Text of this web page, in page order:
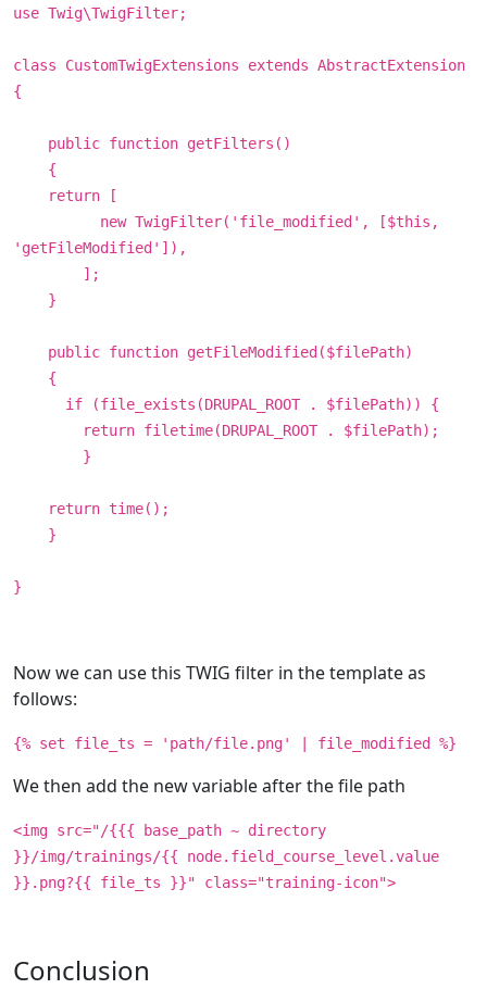
use Twig\TwigFilter;
class CustomTwigExtensions extends AbstractExtension
{
public function getFilters()
{
return [
new TwigFilter('file_modified', [$this,
'getFileModified']),
];
}
public function getFileModified($filePath)
{
if (file_exists(DRUPAL_ROOT . $filePath)) {
return filetime(DRUPAL_ROOT . $filePath);
}
return time();
}
}
Now we can use this TWIG filter in the template as
follows:
{% set file_ts = 'path/file.png' | file_modified %}
We then add the new variable after the file path
<img src="/{{{ base_path ~ directory
}}/img/trainings/{{ node.field_course_level.value
}}.png?{{ file_ts }}" class="training-icon">
Conclusion